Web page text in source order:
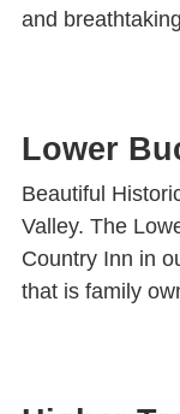
and
Lower
Beautiful
Valley. The
Country Inn in
that is family